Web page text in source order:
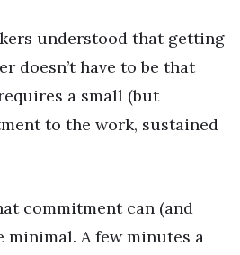
understood that getting
doesn’t have to be that
a small (but
to the work, sustained
commitment can (and
minimal. A few minutes a